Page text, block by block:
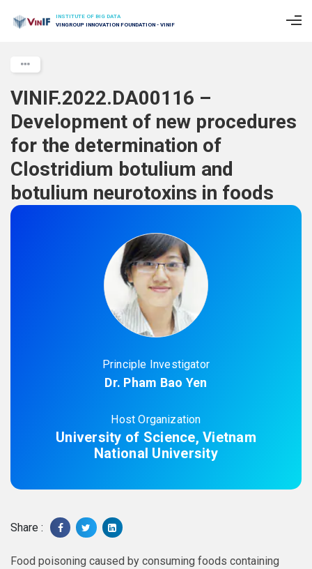
INSTITUTE OF BIG DATA
VINGROUP INNOVATION FOUNDATION - VINIF
VINIF.2022.DA00116 –
Development of new procedures
for the determination of
Clostridium botulium and
botulium neurotoxins in foods
Principle Investigator
Dr. Pham Bao Yen
Host Organization
University of Science, Vietnam
National University
Share :
Food poisoning caused by consuming foods containing